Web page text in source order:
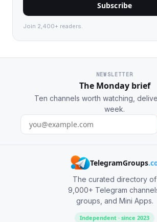
Subscribe
Join 2,400+ readers.
NEWSLETTER
The Monday brief
Ten channels worth watching,
week.
TelegramGroups
The curated directory of
9,000+ Telegram
groups, and Mini Apps.
Independent · since 2023